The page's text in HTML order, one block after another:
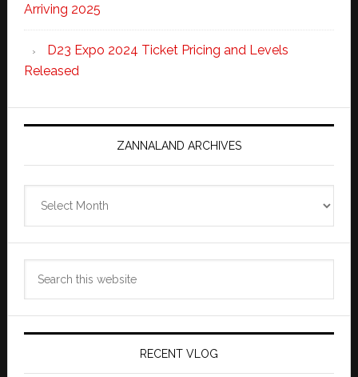
Arriving 2025
D23 Expo 2024 Ticket Pricing and Levels
Released
ZANNALAND ARCHIVES
RECENT VLOG